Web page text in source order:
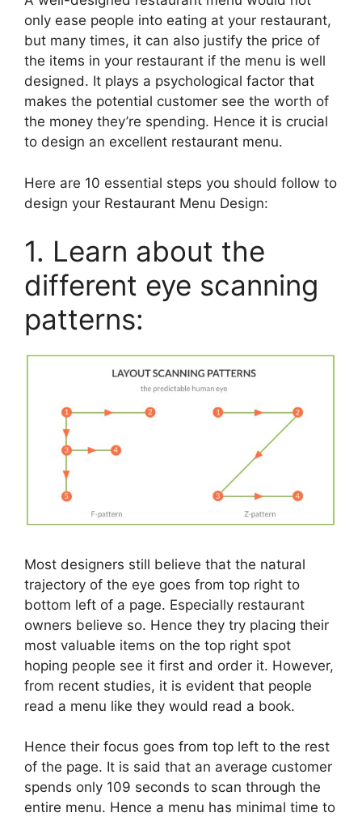
only ease people into eating at your restaurant,
but many times, it can also justify the price of
the items in your restaurant if the menu is well
designed. It plays a psychological factor that
makes the potential customer see the worth of
the money they’re spending. Hence it is crucial
to design an excellent restaurant menu.
Here are 10 essential steps you should follow to
design your Restaurant Menu Design:
1. Learn about the
different eye scanning
patterns:
Most designers still believe that the natural
trajectory of the eye goes from top right to
bottom left of a page. Especially restaurant
owners believe so. Hence they try placing their
most valuable items on the top right spot
hoping people see it first and order it. However,
from recent studies, it is evident that people
read a menu like they would read a book.
Hence their focus goes from top left to the rest
of the page. It is said that an average customer
spends only 109 seconds to scan through the
entire menu. Hence a menu has minimal time to